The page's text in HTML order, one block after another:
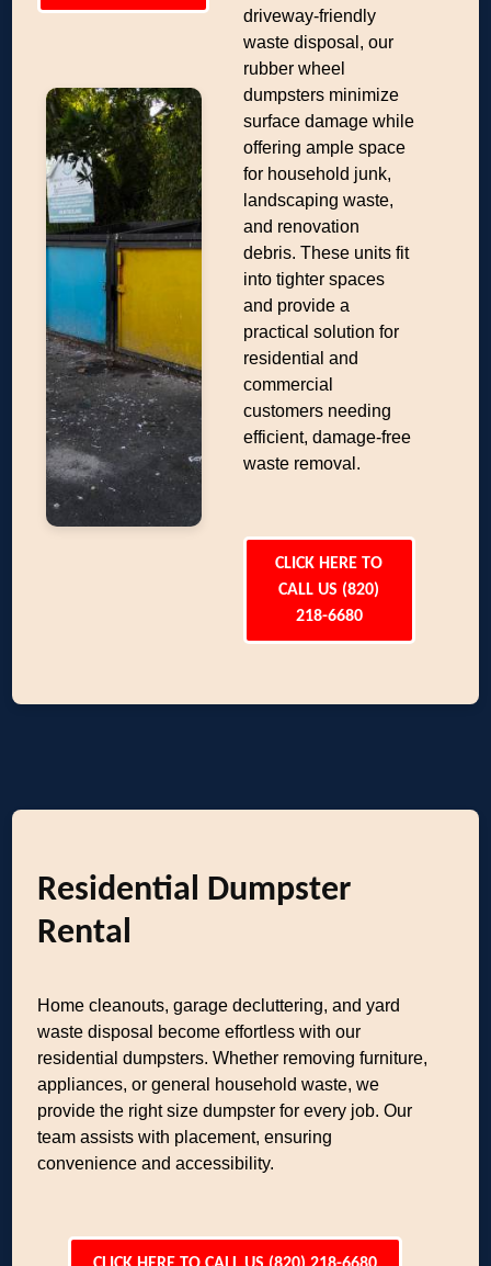
driveway-friendly
waste disposal, our
rubber wheel
dumpsters minimize
surface damage while
offering ample space
for household junk,
landscaping waste,
and renovation
debris. These units fit
into tighter spaces
and provide a
practical solution for
residential and
commercial
customers needing
efficient, damage-free
waste removal.
CLICK HERE TO
CALL US (820)
218-6680
Residential Dumpster
Rental
Home cleanouts, garage decluttering, and yard
waste disposal become effortless with our
residential dumpsters. Whether removing furniture,
appliances, or general household waste, we
provide the right size dumpster for every job. Our
team assists with placement, ensuring
convenience and accessibility.